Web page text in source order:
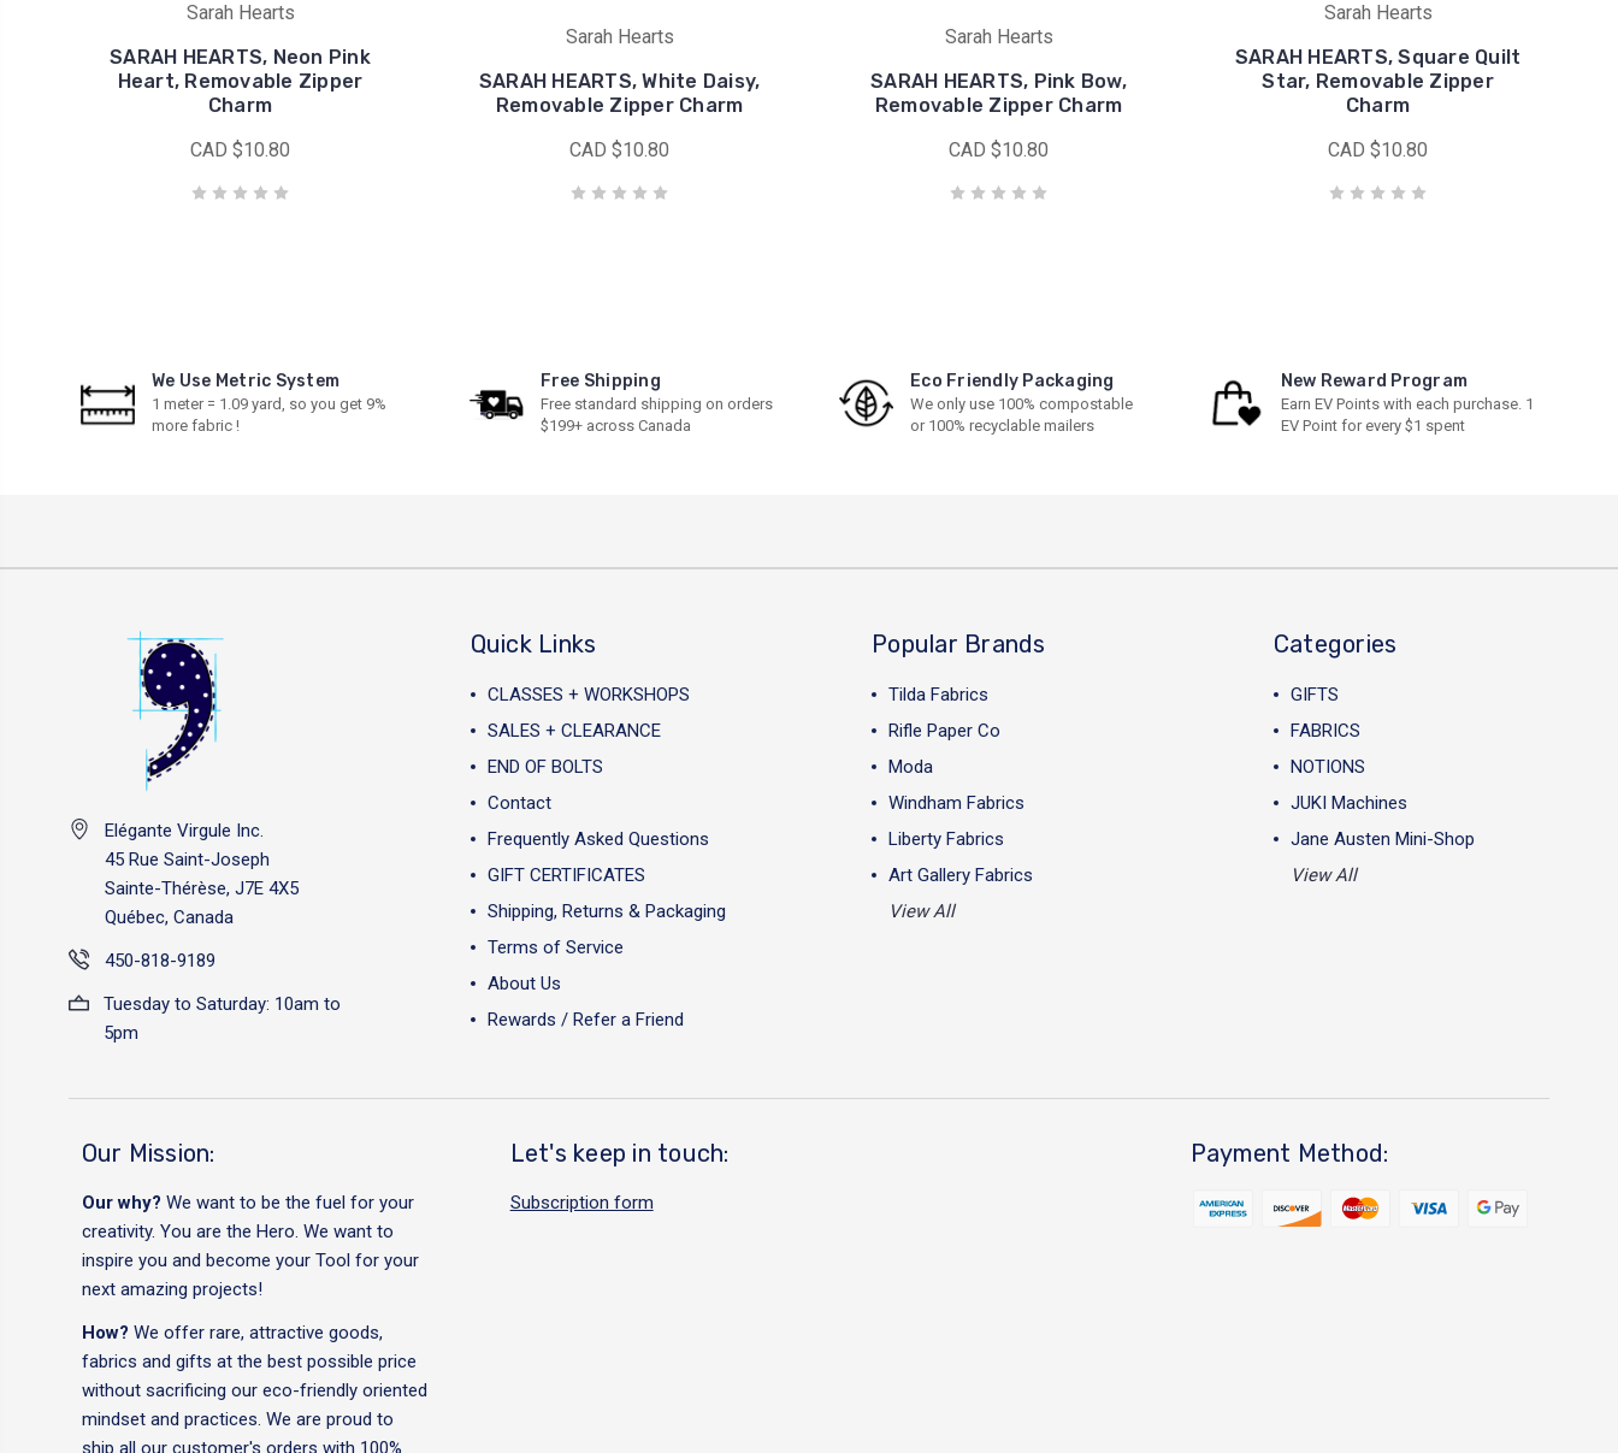
Sarah Hearts
SARAH HEARTS, Neon Pink
Heart, Removable Zipper
Charm
CAD $10.80
Sarah Hearts
SARAH HEARTS, White Daisy,
Removable Zipper Charm
CAD $10.80
Sarah Hearts
SARAH HEARTS, Pink Bow,
Removable Zipper Charm
CAD $10.80
Sarah Hearts
SARAH HEARTS, Square Quilt
Star, Removable Zipper
Charm
CAD $10.80
We Use Metric System
1 meter = 1.09 yard, so you get 9%
more fabric !
Free Shipping
Free standard shipping on orders
$199+ across Canada
Eco Friendly Packaging
We only use 100% compostable
or 100% recyclable mailers
New Reward Program
Earn EV Points with each purchase. 1
EV Point for every $1 spent
Elégante Virgule Inc.
45 Rue Saint-Joseph
Sainte-Thérèse, J7E 4X5
Québec, Canada
450-818-9189
Tuesday to Saturday: 10am to
5pm
Quick Links
CLASSES + WORKSHOPS
SALES + CLEARANCE
END OF BOLTS
Contact
Frequently Asked Questions
GIFT CERTIFICATES
Shipping, Returns & Packaging
Terms of Service
About Us
Rewards / Refer a Friend
Popular Brands
Tilda Fabrics
Rifle Paper Co
Moda
Windham Fabrics
Liberty Fabrics
Art Gallery Fabrics
View All
Categories
GIFTS
FABRICS
NOTIONS
JUKI Machines
Jane Austen Mini-Shop
View All
Our Mission:
Our why? We want to be the fuel for your
creativity. You are the Hero. We want to
inspire you and become your Tool for your
next amazing projects!
How? We offer rare, attractive goods,
fabrics and gifts at the best possible price
without sacrificing our eco-friendly oriented
mindset and practices. We are proud to
ship all our customer's orders with 100%
Let's keep in touch:
Subscription form
Payment Method: